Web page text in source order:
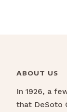
ABOUT US
In 1926, a
that DeSoto